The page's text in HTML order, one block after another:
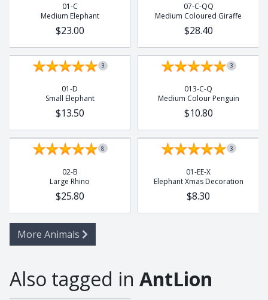
01-C
Medium Elephant
$23.00
07-C-QQ
Medium Coloured Giraffe
$28.40
3
01-D
Small Elephant
$13.50
3
013-C-Q
Medium Colour Penguin
$10.80
8
02-B
Large Rhino
$25.80
3
01-EE-X
Elephant Xmas Decoration
$8.30
More Animals
Also tagged in AntLion